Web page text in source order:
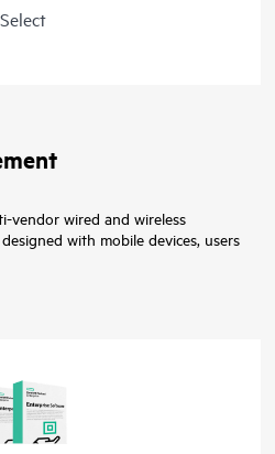
Select
vendor wired and wireless
with mobile devices, users